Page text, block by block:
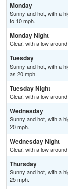
Monday
Sunny and hot, with a
to 10 mph.
Monday Night
Clear, with a low
Tuesday
Sunny and hot, with a
as 20 mph.
Tuesday Night
Clear, with a low
Wednesday
Sunny and hot, with a
20 mph.
Wednesday Night
Clear, with a low
Thursday
Sunny and hot, with a
25 mph.